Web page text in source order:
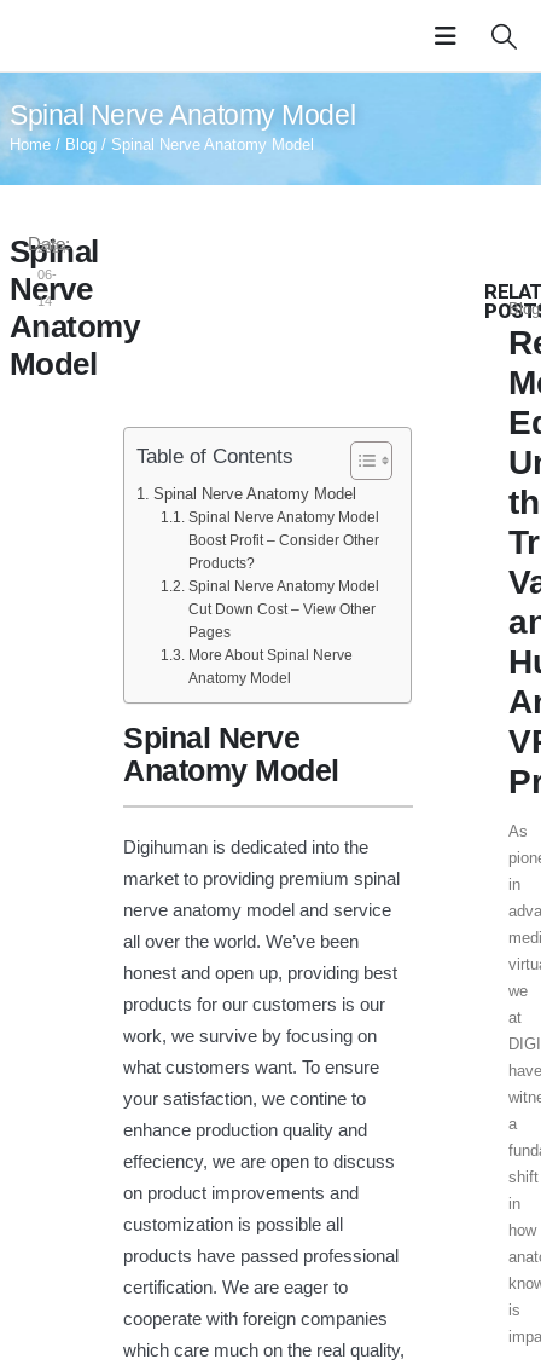
Spinal Nerve Anatomy Model
Home / Blog / Spinal Nerve Anatomy Model
Spinal
Nerve
Anatomy
Model
Date:
2024-
06-
14
Table of Contents
Spinal Nerve Anatomy Model
Spinal Nerve Anatomy Model
Boost Profit – Consider Other
Products?
Spinal Nerve Anatomy Model
Cut Down Cost – View Other
Pages
More About Spinal Nerve
Anatomy Model
Spinal Nerve
Anatomy Model
Digihuman is dedicated into the
market to providing premium spinal
nerve anatomy model and service
all over the world. We’ve been
honest and open up, providing best
products for our customers is our
work, we survive by focusing on
what customers want. To ensure
your satisfaction, we contine to
enhance production quality and
effeciency, we are open to discuss
on product improvements and
customization is possible all
products have passed professional
certification. We are eager to
cooperate with foreign companies
which care much on the real quality,
Blog
As
in
we
at
have
a
shift
in
how
is